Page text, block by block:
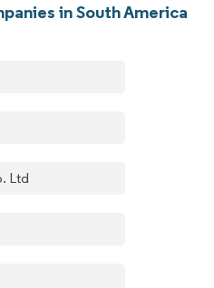
in South America
Ltd